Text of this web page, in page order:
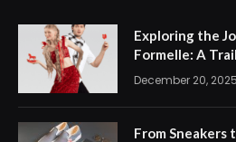
Exploring the
Formelle: A
December 20, 2025
From Sneakers